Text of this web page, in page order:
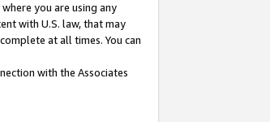
you are using any
with U.S. law, that may
at all times. You can
with the Associates